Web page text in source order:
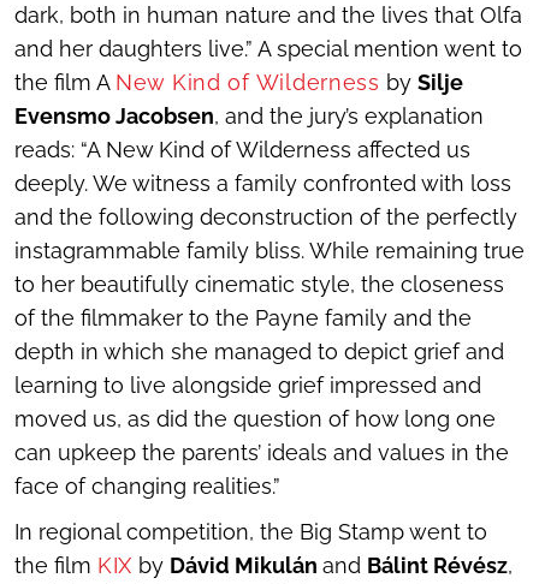
dark, both in human nature and the lives that Olfa
and her daughters live.” A special mention went to
the film A New Kind of Wilderness by Silje
Evensmo Jacobsen, and the jury’s explanation
reads: “A New Kind of Wilderness affected us
deeply. We witness a family confronted with loss
and the following deconstruction of the perfectly
instagrammable family bliss. While remaining true
to her beautifully cinematic style, the closeness
of the filmmaker to the Payne family and the
depth in which she managed to depict grief and
learning to live alongside grief impressed and
moved us, as did the question of how long one
can upkeep the parents’ ideals and values in the
face of changing realities.”
In regional competition, the Big Stamp went to
the film KIX by Dávid Mikulánand Bálint Révész,